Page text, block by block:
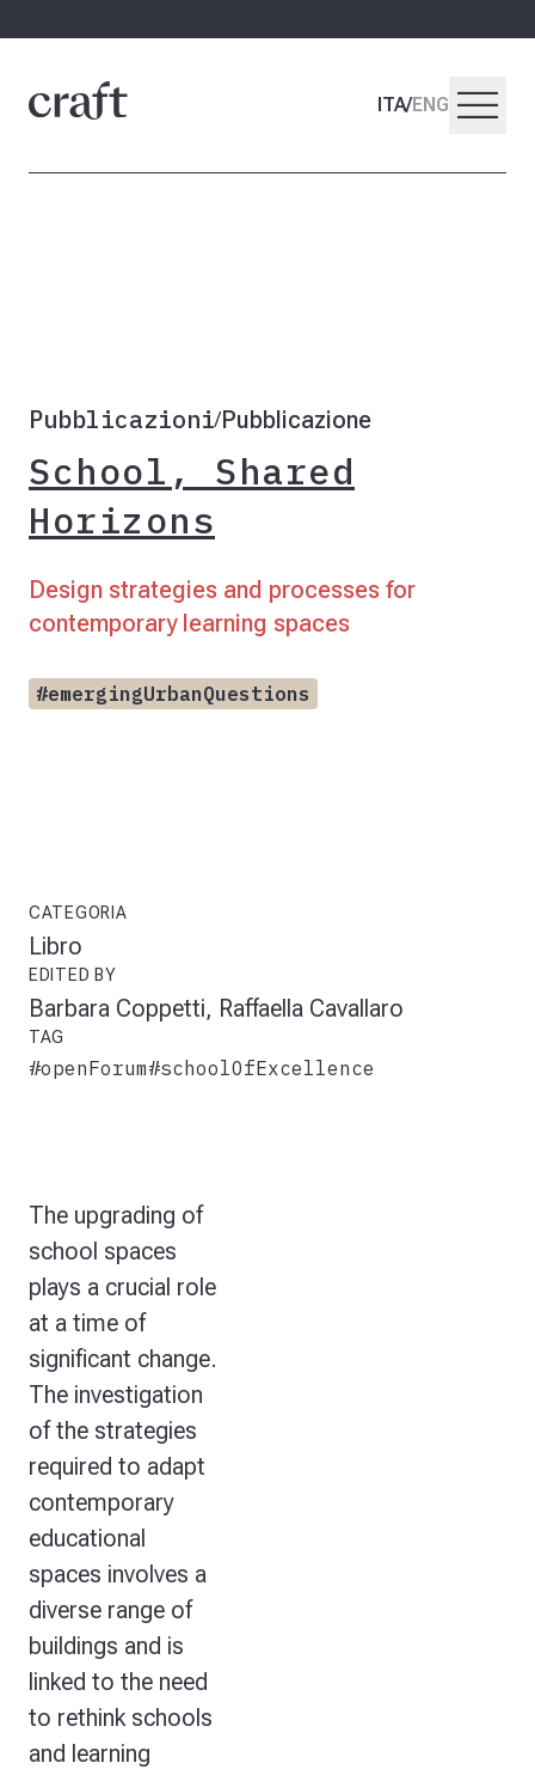
ITA/ENG menu
Pubblicazioni/Pubblicazione
School, Shared
Horizons
Design strategies and processes for
contemporary learning spaces
#emergingUrbanQuestions
CATEGORIA
Libro
EDITED BY
Barbara Coppetti, Raffaella Cavallaro
TAG
#openForum#schoolOfExcellence
The upgrading of
school spaces
plays a crucial role
at a time of
significant change.
The investigation
of the strategies
required to adapt
contemporary
educational
spaces involves a
diverse range of
buildings and is
linked to the need
to rethink schools
and learning